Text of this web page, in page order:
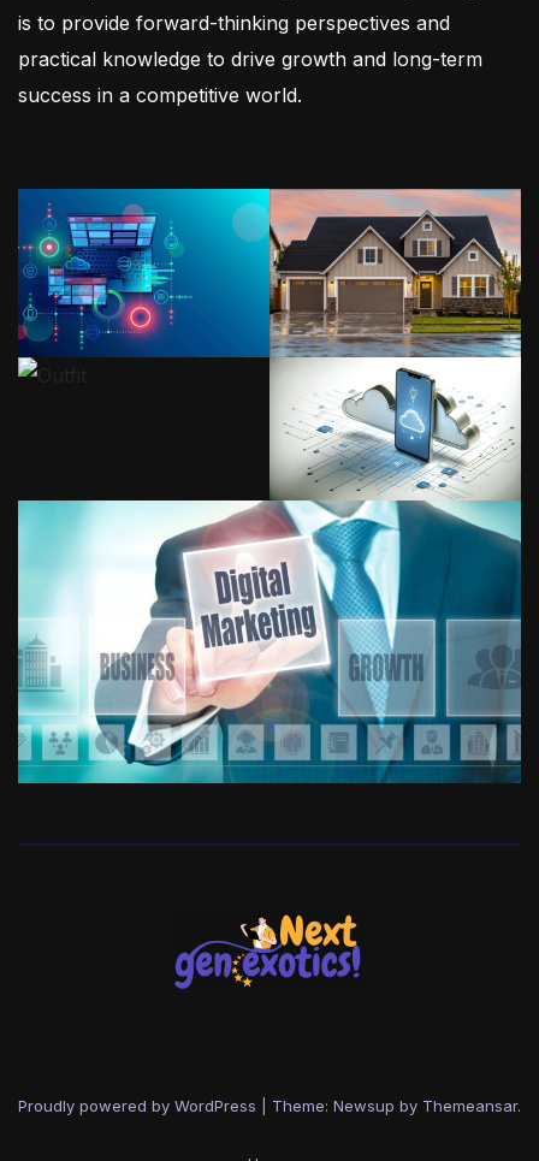
is to provide forward-thinking perspectives and
practical knowledge to drive growth and long-term
success in a competitive world.
Proudly powered by WordPress Theme: Newsup by Themeansar.